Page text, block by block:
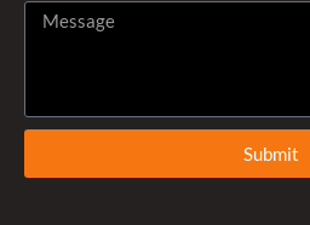
Submit